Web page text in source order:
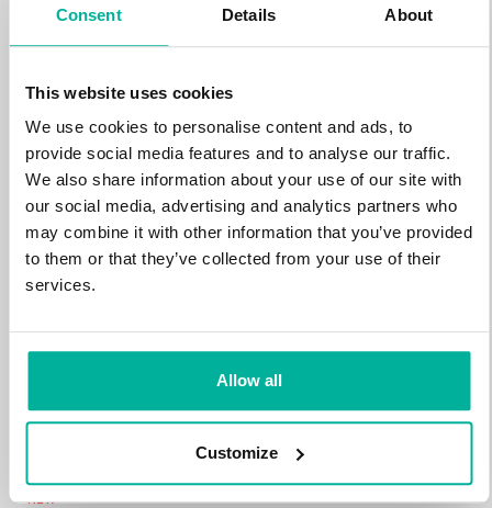
Consent Details About
This website uses cookies
We use cookies to personalise content and ads, to
provide social media features and to analyse our traffic.
We also share information about your use of our site with
our social media, advertising and analytics partners who
may combine it with other information that you’ve provided
to them or that they’ve collected from your use of their
services.
Allow all
Customize
.win
.bid
NEW
388 kr
.science
.click
NEW
176 kr